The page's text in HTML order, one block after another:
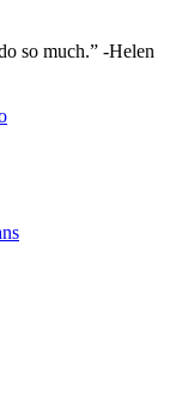
so much.” -Helen